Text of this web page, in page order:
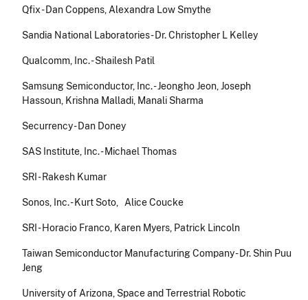
Qfix - Dan Coppens, Alexandra Low Smythe
Sandia National Laboratories - Dr. Christopher L Kelley
Qualcomm, Inc. - Shailesh Patil
Samsung Semiconductor, Inc. - Jeongho Jeon, Joseph
Hassoun, Krishna Malladi, Manali Sharma
Securrency - Dan Doney
SAS Institute, Inc. - Michael Thomas
SRI - Rakesh Kumar
Sonos, Inc. - Kurt Soto, Alice Coucke
SRI - Horacio Franco, Karen Myers, Patrick Lincoln
Taiwan Semiconductor Manufacturing Company - Dr. Shin Puu
Jeng
University of Arizona, Space and Terrestrial Robotic